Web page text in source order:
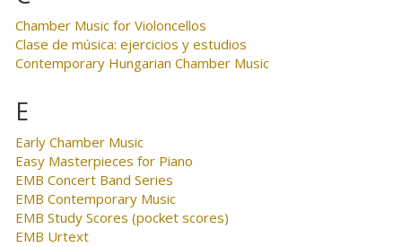
Chamber Music for Violoncellos
Clase de música: ejercicios y estudios
Contemporary Hungarian Chamber Music
E
Early Chamber Music
Easy Masterpieces for Piano
EMB Concert Band Series
EMB Contemporary Music
EMB Study Scores (pocket scores)
EMB Urtext